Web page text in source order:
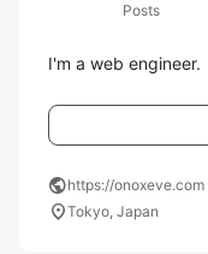
Posts
I'm a web engineer.
publichttps://onoxeve.com
location_onTokyo, Japan